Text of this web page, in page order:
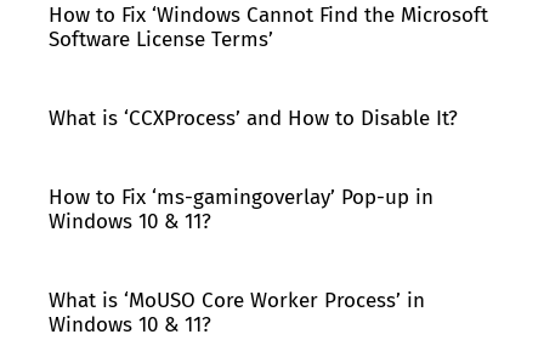
How to Fix ‘Windows Cannot Find the Microsoft
Software License Terms’
What is ‘CCXProcess’ and How to Disable It?
How to Fix ‘ms-gamingoverlay’ Pop-up in
Windows 10 & 11?
What is ‘MoUSO Core Worker Process’ in
Windows 10 & 11?